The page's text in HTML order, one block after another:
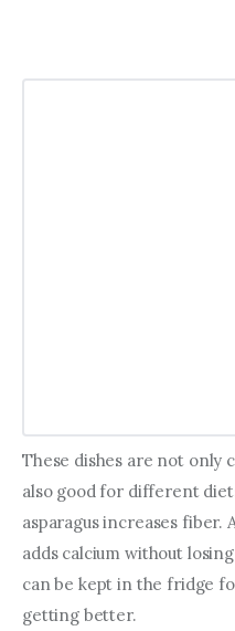
These dishes are not
also good for different
asparagus increases fiber.
adds calcium without
can be kept in the fridge
getting better.